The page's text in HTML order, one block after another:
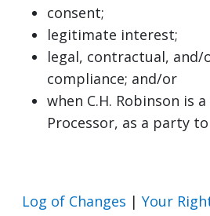
consent;
legitimate interest;
legal, contractual,
compliance; and/or
when C.H. Robinson is
Processor, as a party
Log of Changes | Your